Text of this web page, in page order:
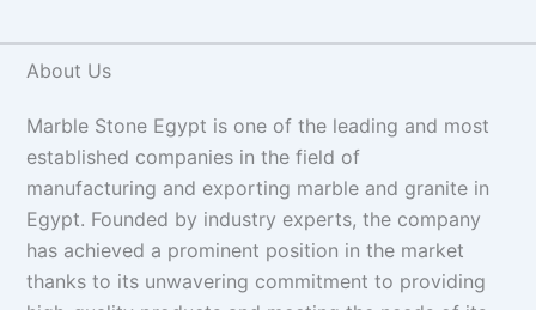
About Us
Marble Stone Egypt is one of the leading and most
established companies in the field of
manufacturing and exporting marble and granite in
Egypt. Founded by industry experts, the company
has achieved a prominent position in the market
thanks to its unwavering commitment to providing